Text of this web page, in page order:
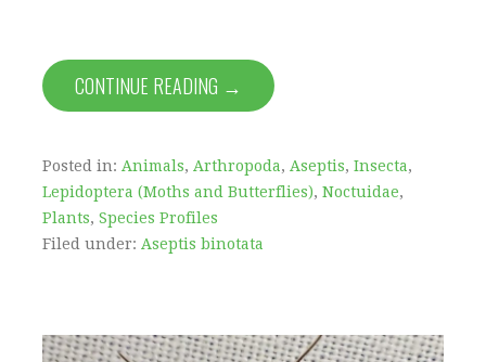
CONTINUE READING →
Posted in: Animals, Arthropoda, Aseptis, Insecta,
Lepidoptera (Moths and Butterflies), Noctuidae,
Plants, Species Profiles
Filed under: Aseptis binotata